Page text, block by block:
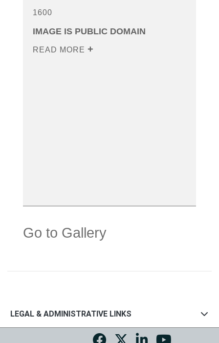
1600
IMAGE IS PUBLIC DOMAIN
READ MORE
Go to Gallery
LEGAL & ADMINISTRATIVE LINKS